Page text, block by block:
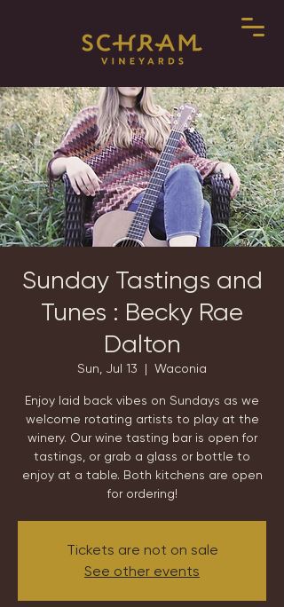
Sunday Tastings and
Tunes : Becky Rae
Dalton
Sun, Jul 13
  |
Waconia
Enjoy laid back vibes on Sundays as we
welcome rotating artists to play at the
winery. Our wine tasting bar is open for
tastings, or grab a glass or bottle to
enjoy at a table. Both kitchens are open
for ordering!
Tickets are not on sale
See other events